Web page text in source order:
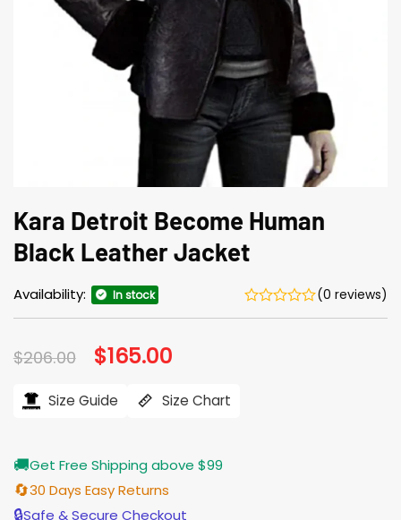
Kara Detroit Become Human
Black Leather Jacket
Availability: In stock (0 reviews)
$206.00 Original
price
$206.00.
$165.00
$165.00.
Size Guide Size Chart
🚚Get Free Shipping above $99
🔄30 Days Easy Returns
🔒Safe & Secure Checkout